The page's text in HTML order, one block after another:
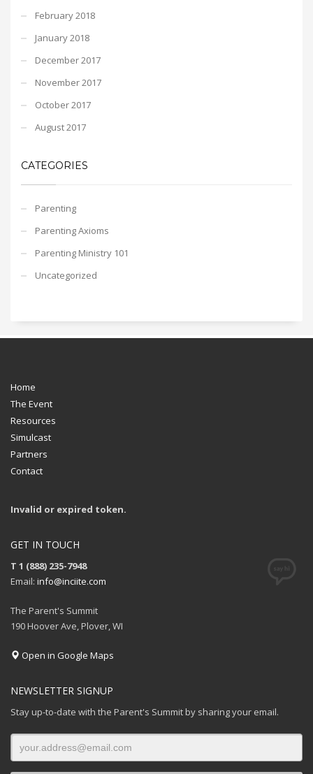
February 2018
January 2018
December 2017
November 2017
October 2017
August 2017
CATEGORIES
Parenting
Parenting Axioms
Parenting Ministry 101
Uncategorized
Home
The Event
Resources
Simulcast
Partners
Contact
Invalid or expired token.
GET IN TOUCH
T 1 (888) 235-7948
Email: info@inciite.com
The Parent's Summit
190 Hoover Ave, Plover, WI
Open in Google Maps
NEWSLETTER SIGNUP
Stay up-to-date with the Parent's Summit by sharing your email.